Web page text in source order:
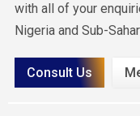
with all of your
Nigeria and Sub-
Consult Us